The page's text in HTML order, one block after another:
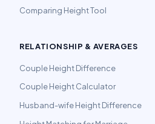
Comparing Height Tool
RELATIONSHIP & AVERAGES
Couple Height Difference
Couple Height Calculator
Husband-wife Height Difference